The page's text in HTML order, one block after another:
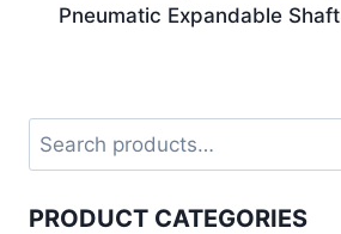
Pneumatic Expandable Shaft
PRODUCT CATEGORIES